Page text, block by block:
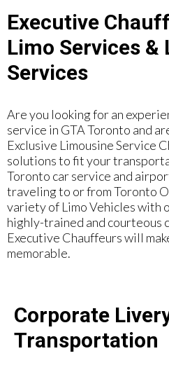
Executive
Limo Services &
Services
Are you looking for an
service in GTA Toronto and
Exclusive Limousine Service
solutions to fit your
Toronto car service and
traveling to or from Toronto
variety of Limo Vehicles with
highly-trained and courteous
Executive Chauffeurs will
memorable.
Corporate
Transportation